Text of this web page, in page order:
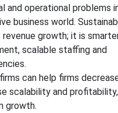
and operational problems
business world.
growth; it is
scalable staffing and
can help firms
scalability and
growth.